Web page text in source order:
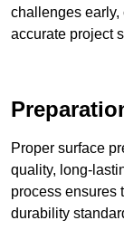
challenges early,
accurate project
Proper surface
quality, long-
process ensures
durability